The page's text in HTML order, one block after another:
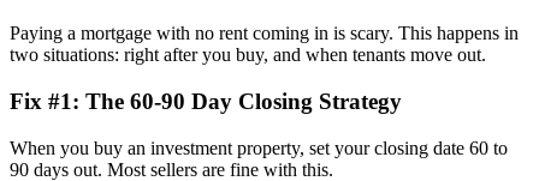
Paying a mortgage with no rent coming in is scary. This happens in
two situations: right after you buy, and when tenants move out.
Fix #1: The 60-90 Day Closing Strategy
When you buy an investment property, set your closing date 60 to
90 days out. Most sellers are fine with this.